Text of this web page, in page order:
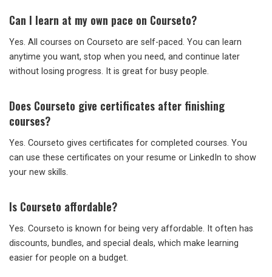
Can I learn at my own pace on Courseto?
Yes. All courses on Courseto are self-paced. You can learn
anytime you want, stop when you need, and continue later
without losing progress. It is great for busy people.
Does Courseto give certificates after finishing
courses?
Yes. Courseto gives certificates for completed courses. You
can use these certificates on your resume or LinkedIn to show
your new skills.
Is Courseto affordable?
Yes. Courseto is known for being very affordable. It often has
discounts, bundles, and special deals, which make learning
easier for people on a budget.